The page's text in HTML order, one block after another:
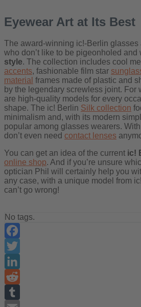
Eyewear Art at Its Best
The award-winning ic!-Berlin glasses
who don’t like to be pigeonholed and
style. The collection includes cool
accents, fashionable film star
material frames made of plastic and
by the legendary screwless joint. For
are high-quality models for every
shape. The ic! Berlin Silk collection
minimalism and, with its modern
popular among glasses wearers.
don’t even need contact lenses
You can get an idea of the current ic!
online shop. And if you’re unsure
optician Phil will certainly help you
any case, with a unique model from
can’t go wrong!
No tags.
Facebook
Twitter
LinkedIn
Reddit